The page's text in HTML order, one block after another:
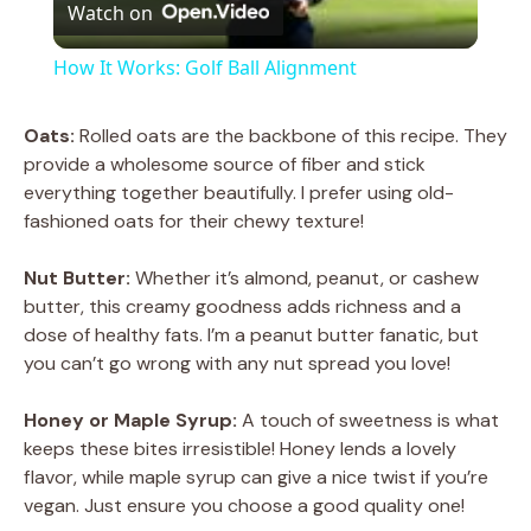
l
y
i
e
Watch on
How It Works: Golf Ball Alignment
Oats: Rolled oats are the backbone of this recipe. They
provide a wholesome source of fiber and stick
everything together beautifully. I prefer using old-
fashioned oats for their chewy texture!
Nut Butter: Whether it’s almond, peanut, or cashew
butter, this creamy goodness adds richness and a
dose of healthy fats. I’m a peanut butter fanatic, but
you can’t go wrong with any nut spread you love!
Honey or Maple Syrup: A touch of sweetness is what
keeps these bites irresistible! Honey lends a lovely
flavor, while maple syrup can give a nice twist if you’re
vegan. Just ensure you choose a good quality one!